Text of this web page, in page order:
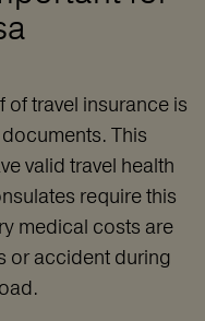
travel insurance is
This
valid travel health
require this
medical costs are
or accident during